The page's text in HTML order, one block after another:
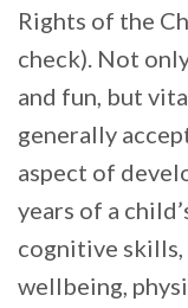
Rights of the
check). Not
and fun, but
generally
aspect of
years of a
cognitive
wellbeing,